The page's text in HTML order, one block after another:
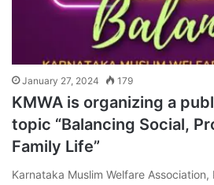
January 27, 2024 179
KMWA is organizing a
topic “Balancing Social,
Family Life”
Karnataka Muslim Welfare